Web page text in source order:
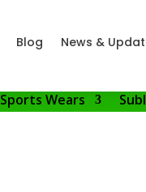
Blog News &
Sports Wears